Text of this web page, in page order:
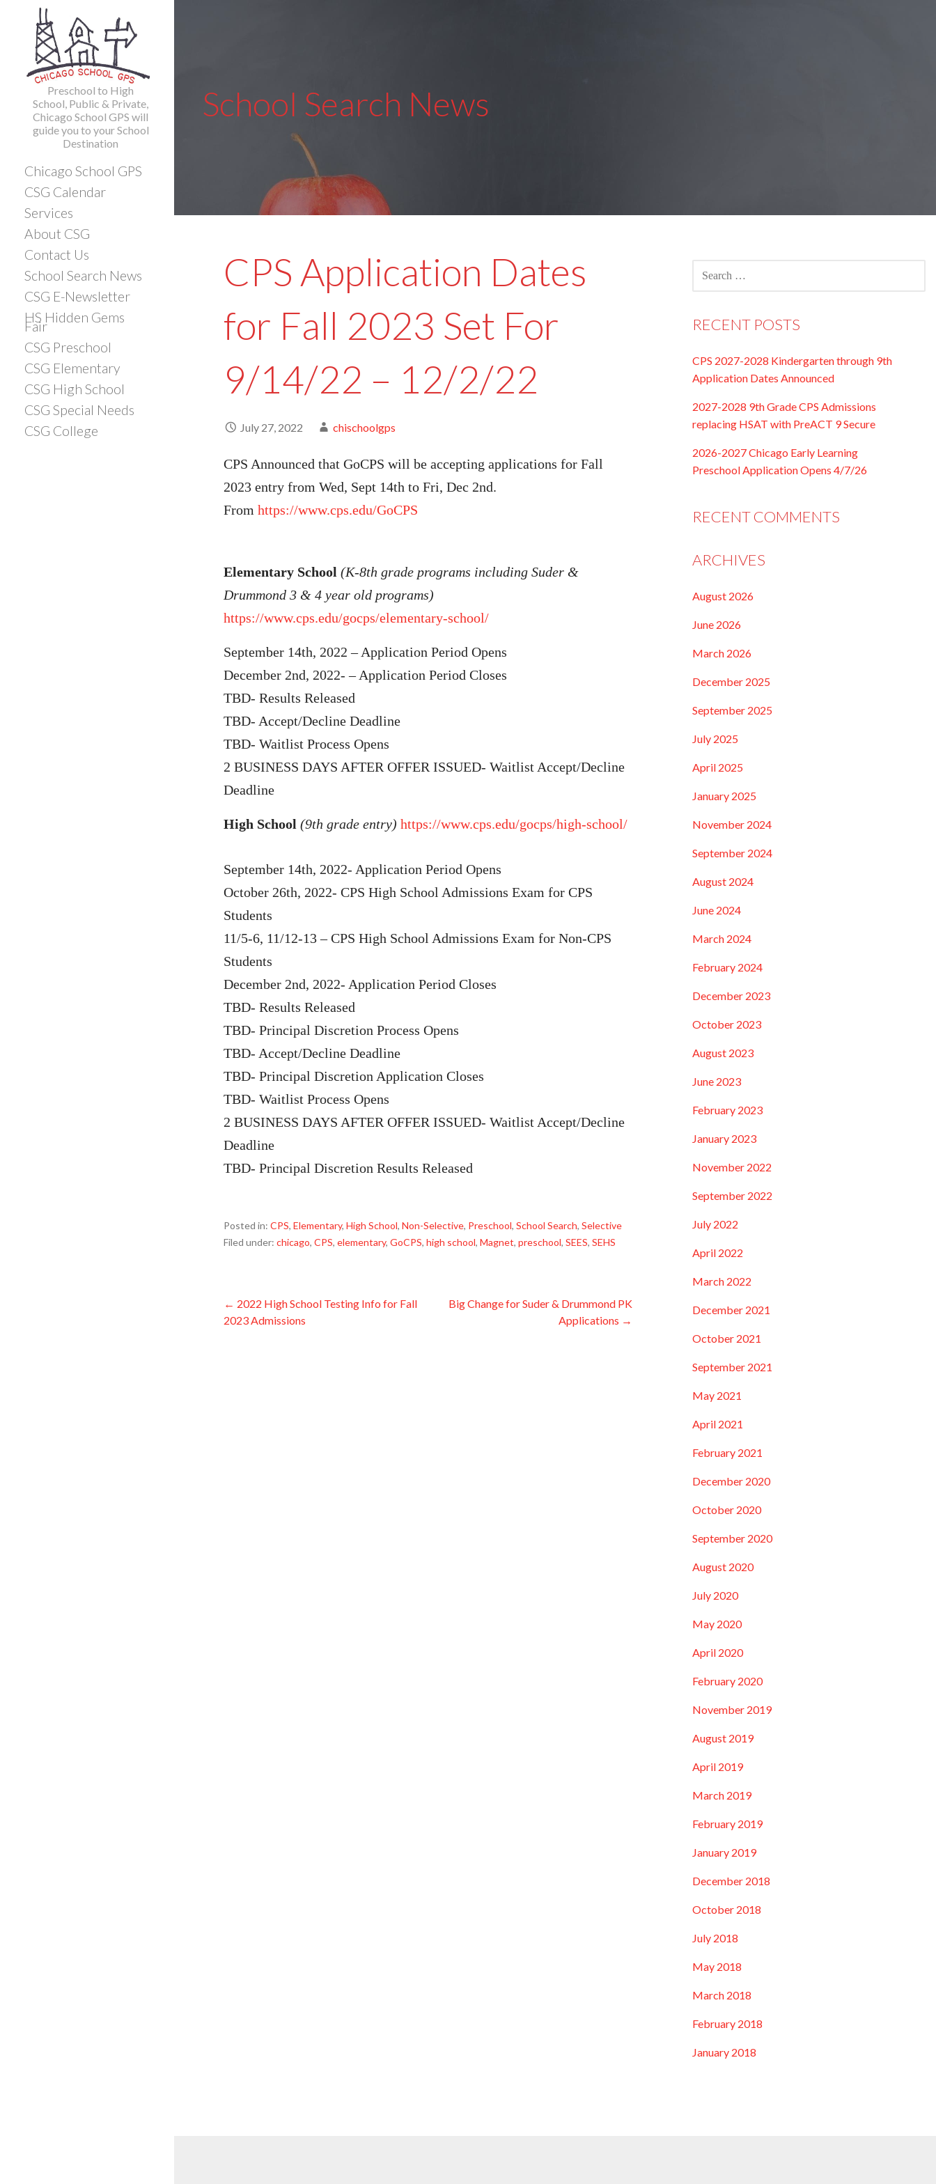
Preschool to High
School, Public & Private,
Chicago School GPS will
guide you to your School
Destination
Chicago School GPS
CSG Calendar
Services
About CSG
Contact Us
School Search News
CSG E-Newsletter
HS Hidden Gems
Fair
CSG Preschool
CSG Elementary
CSG High School
CSG Special Needs
CSG College
School Search News
CPS Application Dates
for Fall 2023 Set For
9/14/22 – 12/2/22
July 27, 2022 chischoolgps
CPS Announced that GoCPS will be accepting applications for Fall
2023 entry from Wed, Sept 14th to Fri, Dec 2nd.
From https://www.cps.edu/GoCPS
Elementary School (K-8th grade programs including Suder &
Drummond 3 & 4 year old programs)
https://www.cps.edu/gocps/elementary-school/
September 14th, 2022 – Application Period Opens
December 2nd, 2022- – Application Period Closes
TBD- Results Released
TBD- Accept/Decline Deadline
TBD- Waitlist Process Opens
2 BUSINESS DAYS AFTER OFFER ISSUED- Waitlist Accept/Decline
Deadline
High School (9th grade entry) https://www.cps.edu/gocps/high-school/
September 14th, 2022- Application Period Opens
October 26th, 2022- CPS High School Admissions Exam for CPS
Students
11/5-6, 11/12-13 – CPS High School Admissions Exam for Non-CPS
Students
December 2nd, 2022- Application Period Closes
TBD- Results Released
TBD- Principal Discretion Process Opens
TBD- Accept/Decline Deadline
TBD- Principal Discretion Application Closes
TBD- Waitlist Process Opens
2 BUSINESS DAYS AFTER OFFER ISSUED- Waitlist Accept/Decline
Deadline
TBD- Principal Discretion Results Released
Posted in: CPS, Elementary, High School, Non-Selective, Preschool, School Search, Selective
Filed under: chicago, CPS, elementary, GoCPS, high school, Magnet, preschool, SEES, SEHS
Post← 2022 High School Testing Info for Fall
2023 Admissions
Big Change for Suder & Drummond PK
Applications →
FOR:
RECENT POSTS
CPS 2027-2028 Kindergarten through 9th
Application Dates Announced
2027-2028 9th Grade CPS Admissions
replacing HSAT with PreACT 9 Secure
2026-2027 Chicago Early Learning
Preschool Application Opens 4/7/26
RECENT COMMENTS
ARCHIVES
August 2026
June 2026
March 2026
December 2025
September 2025
July 2025
April 2025
January 2025
November 2024
September 2024
August 2024
June 2024
March 2024
February 2024
December 2023
October 2023
August 2023
June 2023
February 2023
January 2023
November 2022
September 2022
July 2022
April 2022
March 2022
December 2021
October 2021
September 2021
May 2021
April 2021
February 2021
December 2020
October 2020
September 2020
August 2020
July 2020
May 2020
April 2020
February 2020
November 2019
August 2019
April 2019
March 2019
February 2019
January 2019
December 2018
October 2018
July 2018
May 2018
March 2018
February 2018
January 2018